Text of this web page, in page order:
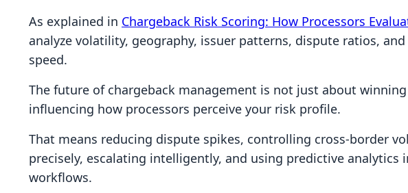
As explained in Chargeback Risk Scoring: How Processors
analyze volatility, geography, issuer patterns, dispute ratios,
speed.
The future of chargeback management is not just about
influencing how processors perceive your risk profile.
That means reducing dispute spikes, controlling cross-border
precisely, escalating intelligently, and using predictive analytics
workflows.